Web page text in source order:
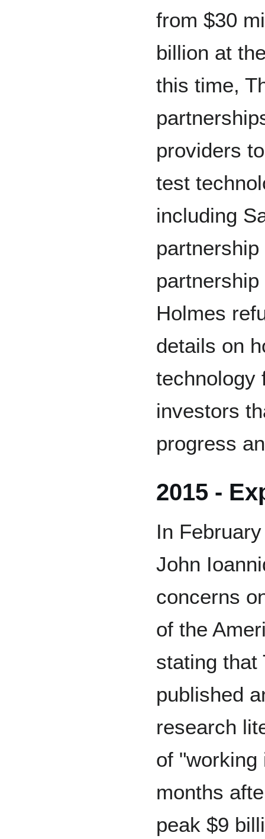
from $30
billion at
this time,
providers
test
including
Holmes
details on
technology
investors
progress
2015 -
In
John
concerns
of the
stating that
published
research
of "working
months
peak $9